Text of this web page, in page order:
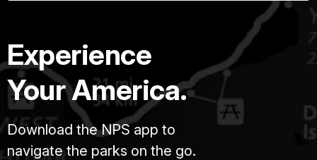
Experience
Your America.
Download the NPS app to
navigate the parks on the go.